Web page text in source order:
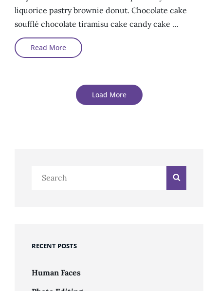
liquorice pastry brownie donut. Chocolate cake
soufflé chocolate tiramisu cake candy cake …
Read MorePhoto
Editing
Load More
RECENT POSTS
Human Faces